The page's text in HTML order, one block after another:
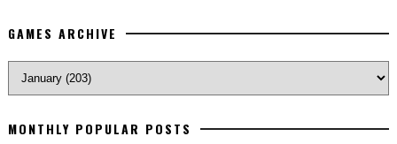
GAMES ARCHIVE
MONTHLY POPULAR POSTS